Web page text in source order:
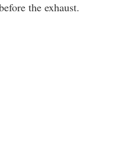
the exhaust.